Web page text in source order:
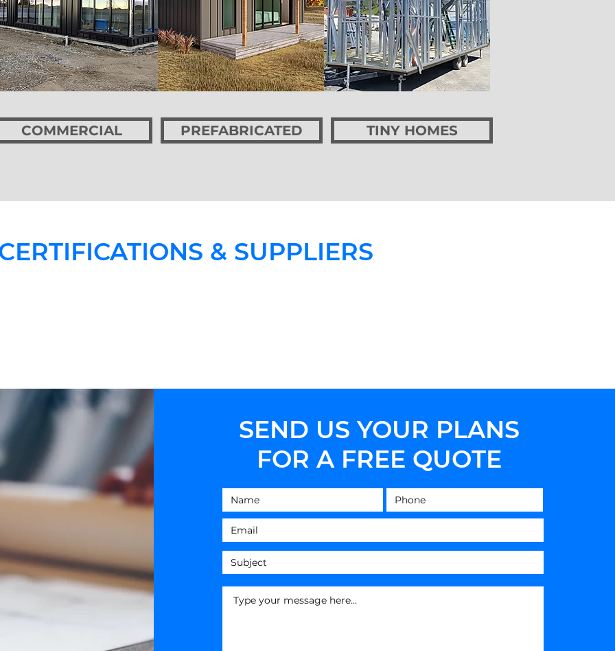
COMMERCIAL PREFABRICATED TINY HOMES
& SUPPLIERS
SEND US YOUR PLANS
FOR A FREE QUOTE